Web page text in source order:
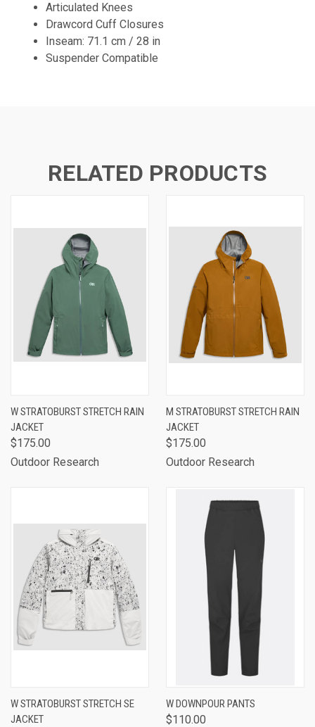
Articulated Knees
Drawcord Cuff Closures
Inseam: 71.1 cm / 28 in
Suspender Compatible
RELATED PRODUCTS
W STRATOBURST STRETCH RAIN
JACKET
$175.00
Outdoor Research
M STRATOBURST STRETCH RAIN
JACKET
$175.00
Outdoor Research
W STRATOBURST STRETCH SE
JACKET
W DOWNPOUR PANTS
$110.00